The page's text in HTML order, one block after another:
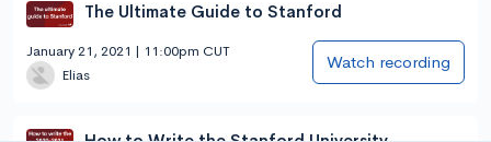
The Ultimate Guide to Stanford
January 21, 2021 | 11:00pm CUT
Elias
Watch recording